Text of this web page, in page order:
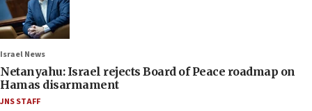
Israel News
Netanyahu: Israel rejects Board of Peace roadmap on
Hamas disarmament
JNS STAFF